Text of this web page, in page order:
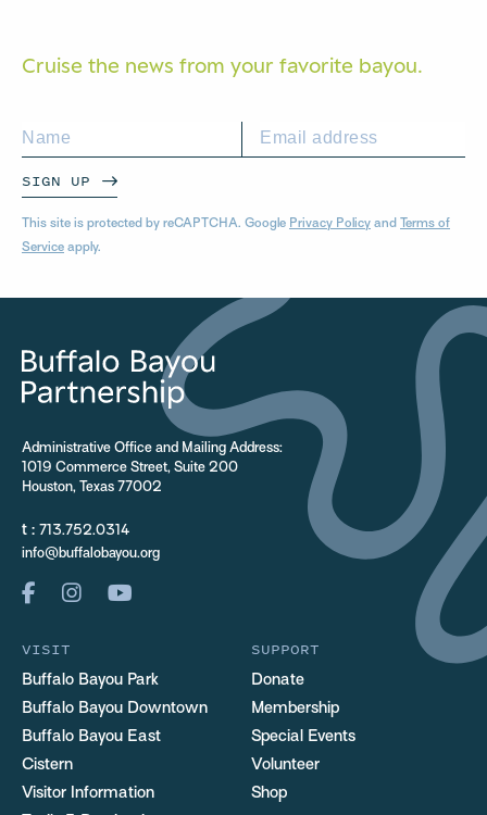
Cruise the news from your favorite bayou.
SIGN UP
This site is protected by reCAPTCHA. Google Privacy Policy and Terms of
Service apply.
Administrative Office and Mailing Address:
1019 Commerce Street, Suite 200
Houston, Texas 77002
t : 713.752.0314
info@buffalobayou.org
VISIT
Buffalo Bayou Park
Buffalo Bayou Downtown
Buffalo Bayou East
Cistern
Visitor Information
SUPPORT
Donate
Membership
Special Events
Volunteer
Shop